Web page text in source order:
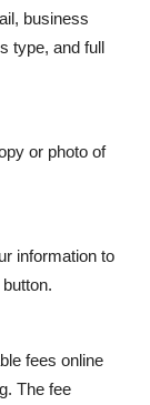
business
type, and full
or photo of
information to
fees online
The fee